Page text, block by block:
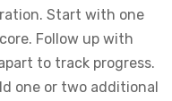
Start with one
Follow up with
to track progress.
one or two additional